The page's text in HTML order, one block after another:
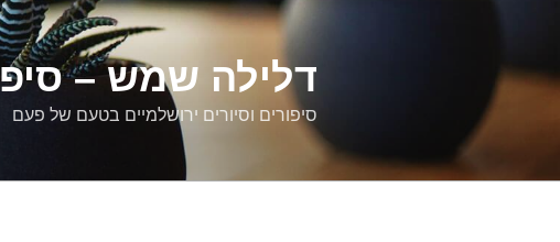
דלילה שמש –
סיפורים וסיורים ירושלמיים בטעם של פעם